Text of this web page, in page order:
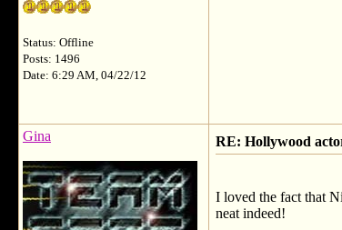
Status: Offline
Posts: 1496
Date: 6:29 AM, 04/22/12
Gina RE: Hollywood
I loved the fact that
neat indeed!